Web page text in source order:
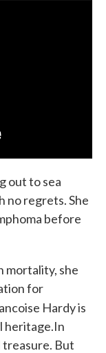
out to sea
no regrets. She
before
mortality, she
for
Hardy is
heritage.In
treasure. But